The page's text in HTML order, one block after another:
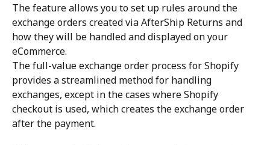
The feature allows you to set up rules around the
exchange orders created via AfterShip Returns and
how they will be handled and displayed on your
eCommerce.
The full-value exchange order process for Shopify
provides a streamlined method for handling
exchanges, except in the cases where Shopify
checkout is used, which creates the exchange order
after the payment.